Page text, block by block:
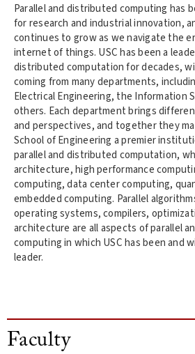
Parallel and distributed computing has
for research and industrial innovation,
continues to grow as we navigate the
internet of things. USC has been a
distributed computation for decades,
coming from many departments,
Electrical Engineering, the Information
others. Each department brings
and perspectives, and together they
School of Engineering a premier
parallel and distributed computation,
architecture, high performance
computing, data center computing,
embedded computing. Parallel
operating systems, compilers,
architecture are all aspects of parallel
computing in which USC has been and
leader.
Faculty